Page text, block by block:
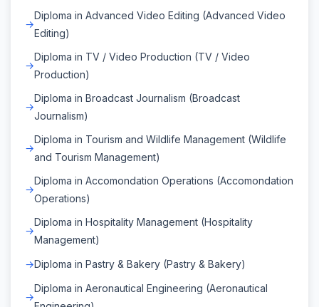
Diploma in Advanced Video Editing (Advanced Video
Editing)
Diploma in TV / Video Production (TV / Video
Production)
Diploma in Broadcast Journalism (Broadcast
Journalism)
Diploma in Tourism and Wildlife Management (Wildlife
and Tourism Management)
Diploma in Accomondation Operations (Accomondation
Operations)
Diploma in Hospitality Management (Hospitality
Management)
Diploma in Pastry & Bakery (Pastry & Bakery)
Diploma in Aeronautical Engineering (Aeronautical